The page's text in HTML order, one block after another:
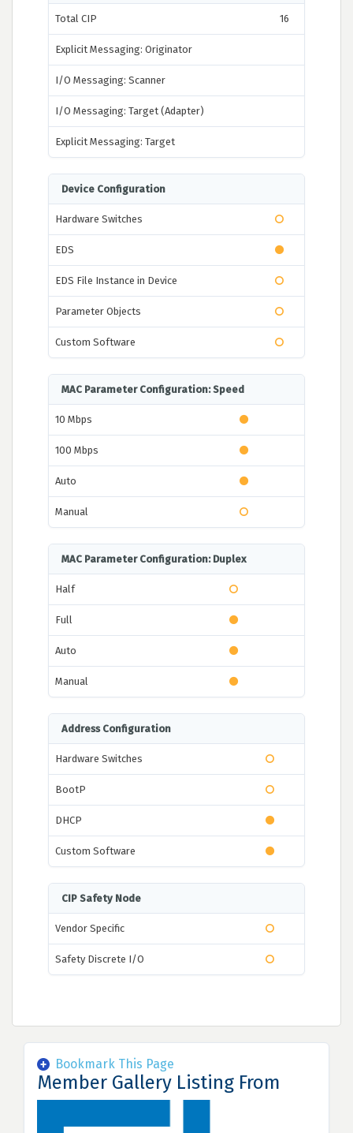
Total CIP 16
Explicit Messaging: Originator
I/O Messaging: Scanner
I/O Messaging: Target (Adapter)
Explicit Messaging: Target
Device Configuration
Hardware Switches
EDS
EDS File Instance in Device
Parameter Objects
Custom Software
MAC Parameter Configuration: Speed
10 Mbps
100 Mbps
Auto
Manual
MAC Parameter Configuration: Duplex
Half
Full
Auto
Manual
Address Configuration
Hardware Switches
BootP
DHCP
Custom Software
CIP Safety Node
Vendor Specific
Safety Discrete I/O
Bookmark This Page
Member Gallery Listing From